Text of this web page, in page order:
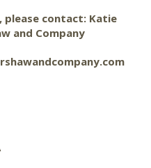
contact: Katie
and Company